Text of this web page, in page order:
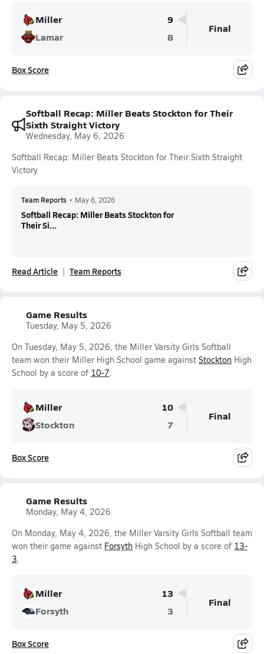
Miller
9
Lamar
8
Final
Box Score
Softball Recap: Miller Beats Stockton for Their
Sixth Straight Victory
Wednesday, May 6, 2026
Softball Recap: Miller Beats Stockton for Their Sixth Straight
Victory
Team Reports • May 6, 2026
Softball Recap: Miller Beats Stockton for
Their Si...
Read Article Team Reports
Game Results
Tuesday, May 5, 2026
On Tuesday, May 5, 2026, the Miller Varsity Girls Softball
team won their Miller High School game against Stockton High
School by a score of 10-7.
Miller
10
Stockton
7
Final
Box Score
Game Results
Monday, May 4, 2026
On Monday, May 4, 2026, the Miller Varsity Girls Softball team
won their game against Forsyth High School by a score of 13-
3.
Miller
13
Forsyth
3
Final
Box Score